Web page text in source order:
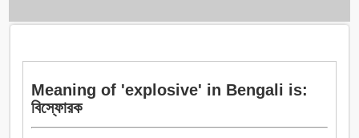
Meaning of 'explosive' in Bengali is:
বিস্ফোরক